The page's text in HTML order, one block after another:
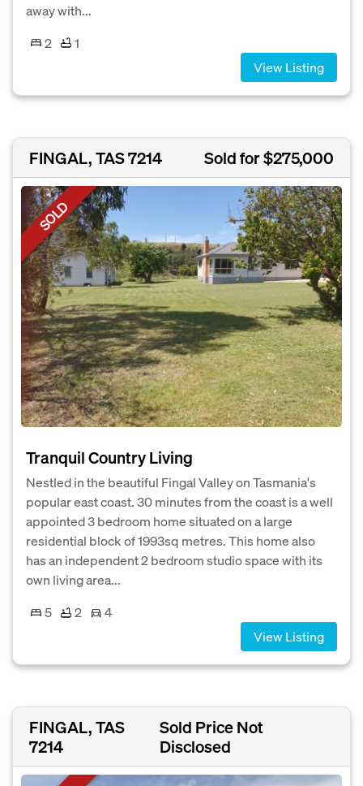
away with...
2
1
View Listing
FINGAL, TAS 7214 Sold for $275,000
SOLD
Tranquil Country Living
Nestled in the beautiful Fingal Valley on Tasmania's
popular east coast. 30 minutes from the coast is a well
appointed 3 bedroom home situated on a large
residential block of 1993sq metres. This home also
has an independent 2 bedroom studio space with its
own living area...
5
2
4
View Listing
FINGAL, TAS
7214
Sold Price Not
Disclosed